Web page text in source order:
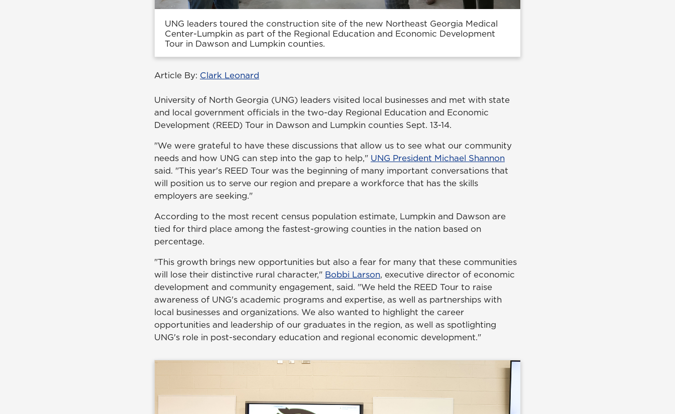
UNG leaders toured the construction site of the new Northeast Georgia Medical
Center-Lumpkin as part of the Regional Education and Economic Development
Tour in Dawson and Lumpkin counties.
Article By: Clark Leonard
University of North Georgia (UNG) leaders visited local businesses and met with state
and local government officials in the two-day Regional Education and Economic
Development (REED) Tour in Dawson and Lumpkin counties Sept. 13-14.
"We were grateful to have these discussions that allow us to see what our community
needs and how UNG can step into the gap to help," UNG President Michael Shannon
said. "This year's REED Tour was the beginning of many important conversations that
will position us to serve our region and prepare a workforce that has the skills
employers are seeking."
According to the most recent census population estimate, Lumpkin and Dawson are
tied for third place among the fastest-growing counties in the nation based on
percentage.
"This growth brings new opportunities but also a fear for many that these communities
will lose their distinctive rural character," Bobbi Larson, executive director of economic
development and community engagement, said. "We held the REED Tour to raise
awareness of UNG's academic programs and expertise, as well as partnerships with
local businesses and organizations. We also wanted to highlight the career
opportunities and leadership of our graduates in the region, as well as spotlighting
UNG's role in post-secondary education and regional economic development."